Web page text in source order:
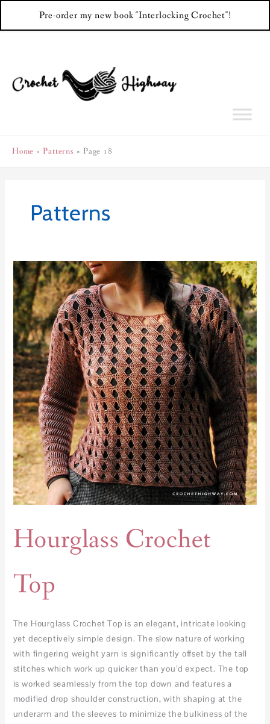
Pre-order my new book "Interlocking Crochet"!
Home Patterns Page 18
Patterns
Hourglass Crochet
Top
The Hourglass Crochet Top is an elegant, intricate looking
yet deceptively simple design. The slow nature of working
with fingering weight yarn is significantly offset by the tall
stitches which work up quicker than you’d expect. The top
is worked seamlessly from the top down and features a
modified drop shoulder construction, with shaping at the
underarm and the sleeves to minimize the bulkiness of the
Hourglass
Crochet
Top